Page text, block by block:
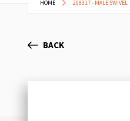
HOME 208317 - MALE SWIVEL
BACK